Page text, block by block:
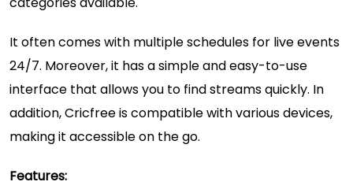
It often comes with multiple schedules for live events
24/7. Moreover, it has a simple and easy-to-use
interface that allows you to find streams quickly. In
addition, Cricfree is compatible with various devices,
making it accessible on the go.
Features: